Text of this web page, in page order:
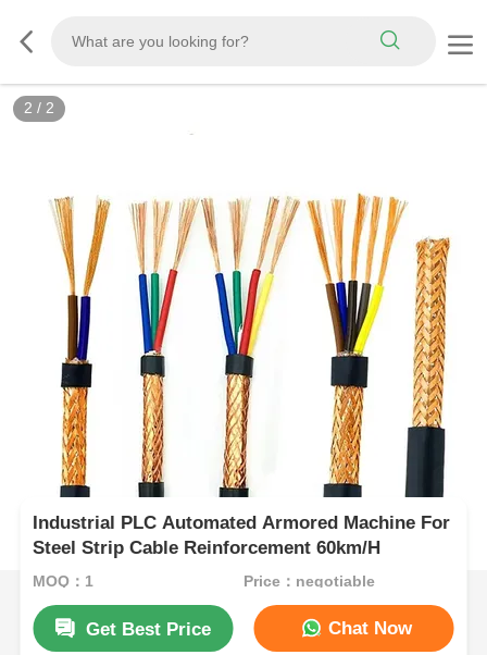
2 / 2
Industrial PLC Automated Armored Machine For
Steel Strip Cable Reinforcement 60km/H
MOQ：1 Price：negotiable
Get Best Price Chat Now